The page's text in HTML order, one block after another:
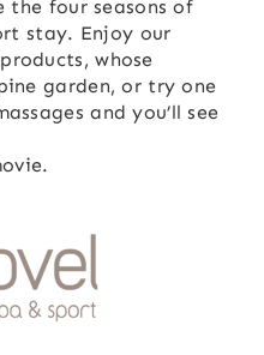
the four seasons of
stay. Enjoy our
whose
garden, or try one
and you’ll see